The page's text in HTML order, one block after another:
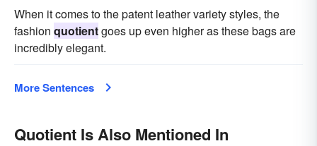
When it comes to the patent leather variety styles, the
fashion quotientgoes up even higher as these bags are
incredibly elegant.
More Sentences
Quotient Is Also Mentioned In